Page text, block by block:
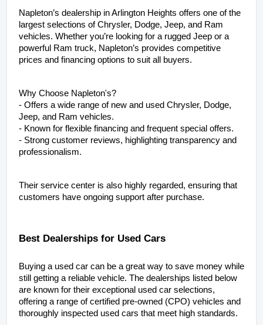
Napleton’s dealership in Arlington Heights offers one of the
largest selections of Chrysler, Dodge, Jeep, and Ram
vehicles. Whether you’re looking for a rugged Jeep or a
powerful Ram truck, Napleton’s provides competitive
prices and financing options to suit all buyers.
Why Choose Napleton's?
- Offers a wide range of new and used Chrysler, Dodge,
Jeep, and Ram vehicles.
- Known for flexible financing and frequent special offers.
- Strong customer reviews, highlighting transparency and
professionalism.
Their service center is also highly regarded, ensuring that
customers have ongoing support after purchase.
Best Dealerships for Used Cars
Buying a used car can be a great way to save money while
still getting a reliable vehicle. The dealerships listed below
are known for their exceptional used car selections,
offering a range of certified pre-owned (CPO) vehicles and
thoroughly inspected used cars that meet high standards.